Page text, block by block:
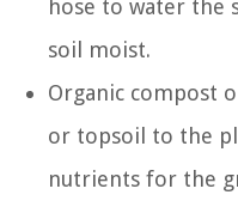
hose to water the
soil moist.
Organic compost
or topsoil to the
nutrients for the